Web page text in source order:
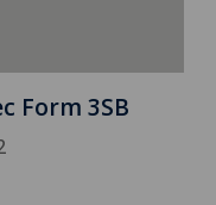
Form 3SB